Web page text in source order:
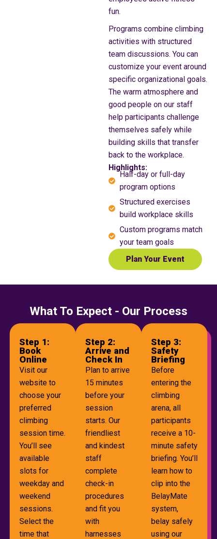
fun.
Programs combine climbing
activities with structured
team discussions. You can
customize your event around
specific organizational goals.
The warm atmosphere and
good people on our staff
help participants challenge
themselves safely while
building skills that transfer
back to the workplace.
Highlights:
Half-day or full-day
program options
Structured exercises
build workplace skills
Custom programs match
your team goals
Plan Your Event
What To Expect - Our Process
Step 1:
Book
Online
Visit our
website to
choose your
preferred
climbing
session time.
You’ll see
available
slots for
weekday and
weekend
sessions.
Select the
time that
Step 2:
Arrive and
Check In
Plan to arrive
15 minutes
before your
session
starts. Our
friendliest
and kindest
staff
complete
check-in
procedures
and fit you
with
harnesses
Step 3:
Safety
Briefing
Before
entering the
climbing
arena, all
participants
receive a 10-
minute safety
briefing. You’ll
learn how to
clip into the
BelayMate
system,
belay safely
using our